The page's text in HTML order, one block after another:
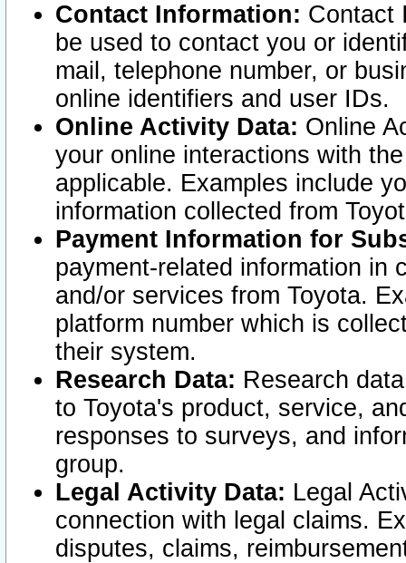
Contact Information: Contact
be used to contact you or
mail, telephone number, or
online identifiers and user IDs.
Online Activity Data: Online
your online interactions with
applicable. Examples include
information collected from
Payment Information for
payment-related information in
and/or services from Toyota.
platform number which is
their system.
Research Data: Research
to Toyota's product, service,
responses to surveys, and
group.
Legal Activity Data: Legal
connection with legal claims.
disputes, claims,